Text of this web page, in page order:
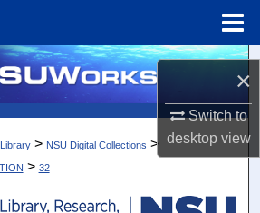
×
Switch to
desktopview
Search
My Account
About
> NSU Digital Collections >
> 32